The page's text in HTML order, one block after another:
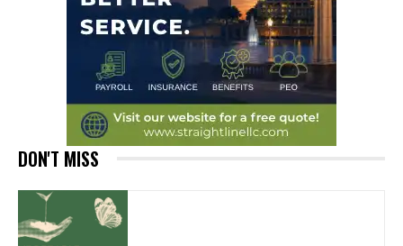
DON'T MISS